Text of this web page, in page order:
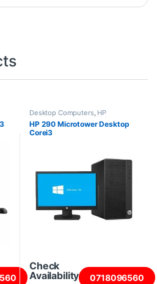
Desktop Computers, HP
Desktops,Intel Core i3 Desktops
New Desktops,Towers
HP 290 Microtower Desktop
Corei3
Check
Availability
0718096560